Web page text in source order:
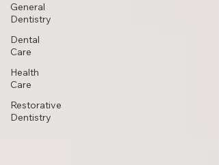
General
Dentistry
Dental
Care
Health
Care
Restorative
Dentistry